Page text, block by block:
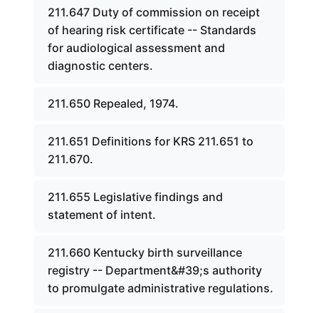
211.647 Duty of commission on receipt
of hearing risk certificate -- Standards
for audiological assessment and
diagnostic centers.
211.650 Repealed, 1974.
211.651 Definitions for KRS 211.651 to
211.670.
211.655 Legislative findings and
statement of intent.
211.660 Kentucky birth surveillance
registry -- Department&#39;s authority
to promulgate administrative regulations.